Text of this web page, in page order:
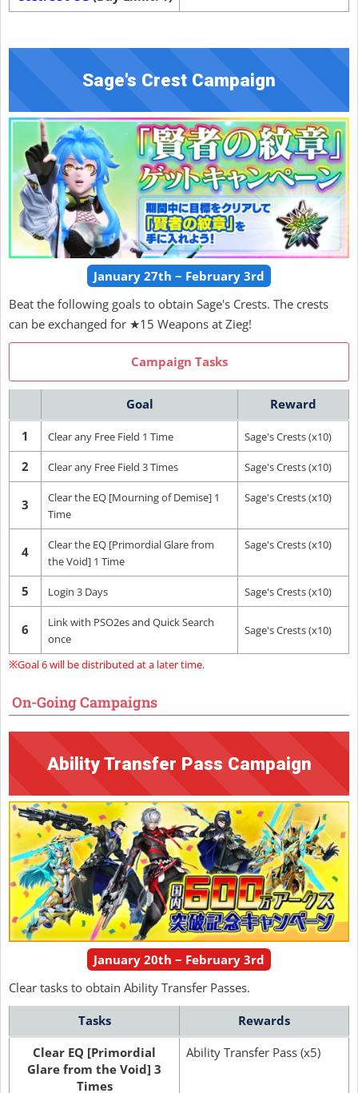
Sage's Crest Campaign
January 27th ~ February 3rd
Beat the following goals to obtain Sage's Crests. The crests
can be exchanged for ★15 Weapons at Zieg!
Campaign Tasks
Goal
Reward
1
Clear any Free Field 1 Time Sage's Crests (x10)
2 Clear any Free Field 3 Times Sage's Crests (x10)
3
Clear the EQ [Mourning of Demise] 1
Time
Sage's Crests (x10)
4
Clear the EQ [Primordial Glare from
the Void] 1 Time
Sage's Crests (x10)
5 Login 3 Days Sage's Crests (x10)
6
Link with PSO2es and Quick Search
once
Sage's Crests (x10)
※Goal 6 will be distributed at a later time.
On-Going Campaigns
Ability Transfer Pass Campaign
January 20th ~ February 3rd
Clear tasks to obtain Ability Transfer Passes.
Tasks
Rewards
Clear EQ [Primordial
Glare from the Void] 3
Times
Ability Transfer Pass (x5)